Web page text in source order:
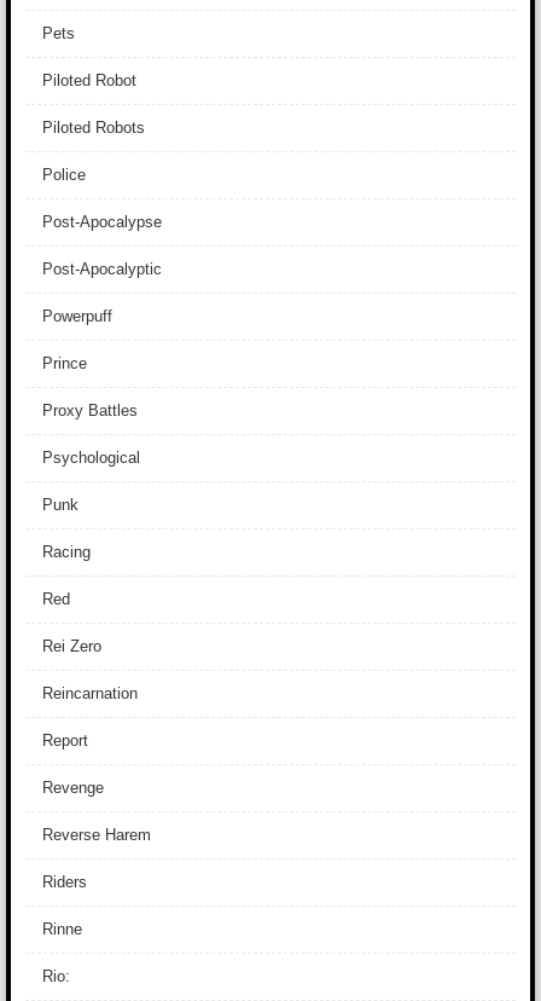
Pets
Piloted Robot
Piloted Robots
Police
Post-Apocalypse
Post-Apocalyptic
Powerpuff
Prince
Proxy Battles
Psychological
Punk
Racing
Red
Rei Zero
Reincarnation
Report
Revenge
Reverse Harem
Riders
Rinne
Rio: